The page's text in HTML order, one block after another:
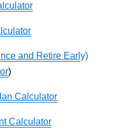
and Retire Early)
)
Calculator
Calculator